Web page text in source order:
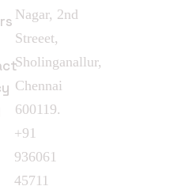
Nagar, 2nd
Streeet,
Sholinganallur,
Chennai
600119.
+91
936061
45711